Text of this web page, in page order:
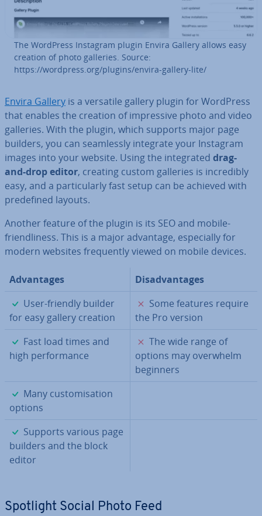
The WordPress Instagram plugin Envira Gallery allows easy
creation of photo galleries. Source:
https://wordpress.org/plugins/envira-gallery-lite/
Envira Gallery is a versatile gallery plugin for WordPress
that enables the creation of im­press­ive photo and video
galleries. With the plugin, which supports major page
builders, you can seam­lessly integrate your Instagram
images into your website. Using the in­teg­rated drag-
and-drop editor, creating custom galleries is in­cred­ibly
easy, and a par­tic­u­larly fast setup can be achieved with
pre­defined layouts.
Another feature of the plugin is its SEO and mobile-
friend­li­ness. This is a major advantage, es­pe­cially for
modern websites fre­quently viewed on mobile devices.
Ad­vant­ages
Dis­ad­vant­ages
✓
User-friendly builder
for easy gallery creation
✗
Some features require
the Pro version
✓
Fast load times and
high per­form­ance
✗
The wide range of
options may overwhelm
beginners
✓
Many cus­tom­isa­tion
options
✓
Supports various page
builders and the block
editor
Spotlight Social Photo Feed